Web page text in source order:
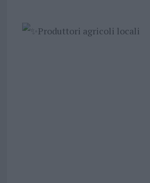
Produttori agricoli locali